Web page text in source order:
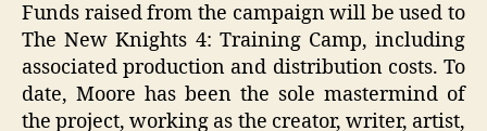
Funds raised from the campaign will be used to
The New Knights 4: Training Camp, including
associated production and distribution costs. To
date, Moore has been the sole mastermind of
the project, working as the creator, writer, artist,